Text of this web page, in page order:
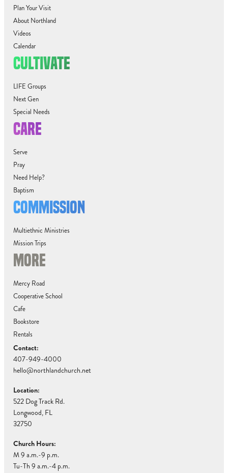
Plan Your Visit
About Northland
Videos
Calendar
CULTIVATE
LIFE Groups
Next Gen
Special Needs
CARE
Serve
Pray
Need Help?
Baptism
COMMISSION
Multiethnic Ministries
Mission Trips
MORE
Mercy Road
Cooperative School
Cafe
Bookstore
Rentals
Contact:
407-949-4000
hello@northlandchurch.net
Location:
522 Dog Track Rd.
Longwood, FL
32750
Church Hours:
M 9 a.m.-9 p.m.
Tu-Th 9 a.m.-4 p.m.